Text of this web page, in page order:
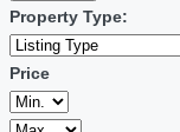
Property Type:
Price